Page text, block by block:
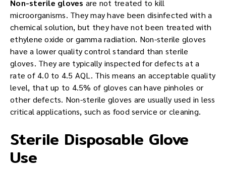
Non-sterile gloves are not treated to kill
microorganisms. They may have been disinfected with a
chemical solution, but they have not been treated with
ethylene oxide or gamma radiation. Non-sterile gloves
have a lower quality control standard than sterile
gloves. They are typically inspected for defects at a
rate of 4.0 to 4.5 AQL. This means an acceptable quality
level, that up to 4.5% of gloves can have pinholes or
other defects. Non-sterile gloves are usually used in less
critical applications, such as food service or cleaning.
Sterile Disposable Glove
Use